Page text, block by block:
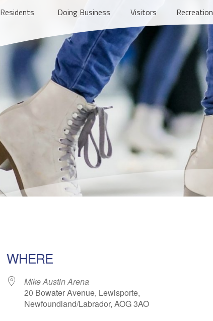
Residents Doing Business Visitors Recreation
WHERE
Mike Austin Arena
20 Bowater Avenue, Lewisporte,
Newfoundland/Labrador, AOG 3AO